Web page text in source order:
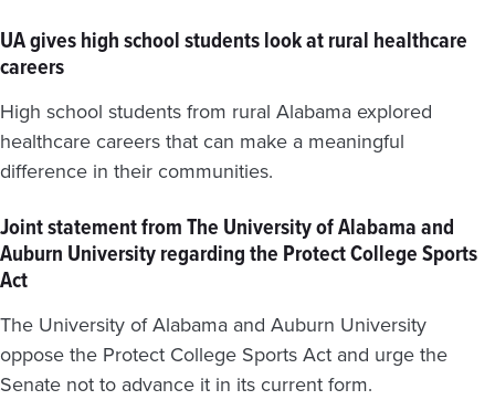
UA gives high school students look at rural healthcare
careers
High school students from rural Alabama explored
healthcare careers that can make a meaningful
difference in their communities.
Joint statement from The University of Alabama and
Auburn University regarding the Protect College Sports
Act
The University of Alabama and Auburn University
oppose the Protect College Sports Act and urge the
Senate not to advance it in its current form.